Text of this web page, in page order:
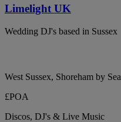
Limelight UK
Wedding DJ's based in Sussex
West Sussex, Shoreham by Sea
£POA
Discos, DJ's & Live Music